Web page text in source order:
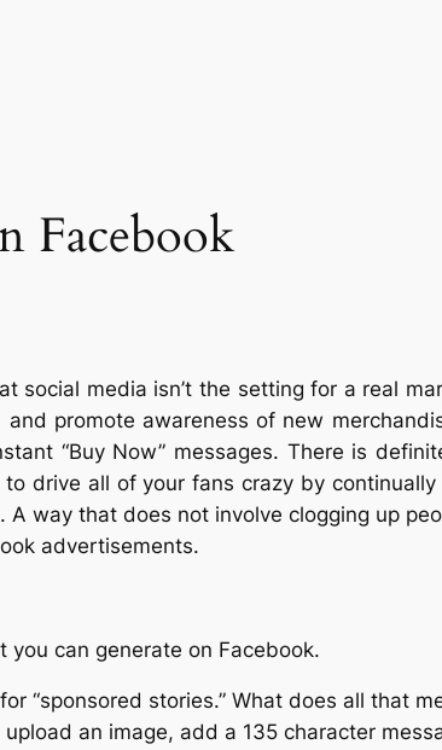
Facebook
social media isn’t the setting for a real
promote awareness of new
“Buy Now” messages. There is
drive all of your fans crazy by
way that does not involve clogging up
advertisements.
can generate on Facebook.
“sponsored stories.” What does all that
an image, add a 135 character